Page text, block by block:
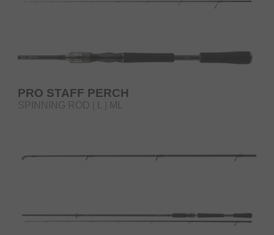
PRO STAFF PERCH
SPINNING ROD | L | ML